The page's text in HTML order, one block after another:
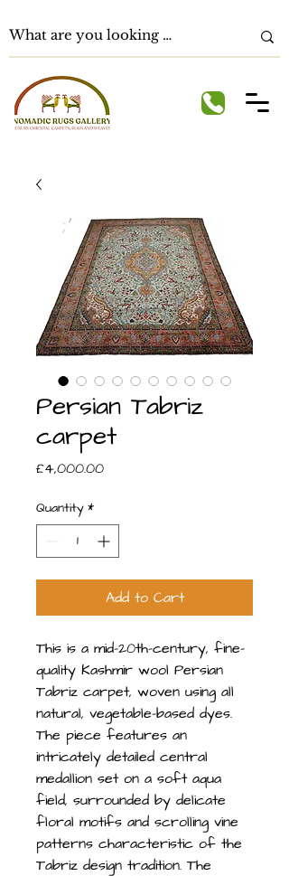
Persian Tabriz
carpet
£4,000.00Price
Quantity *
Add to Cart
This is a mid-20th-century, fine-
quality Kashmir wool Persian
Tabriz carpet, woven using all
natural, vegetable-based dyes.
The piece features an
intricately detailed central
medallion set on a soft aqua
field, surrounded by delicate
floral motifs and scrolling vine
patterns characteristic of the
Tabriz design tradition. The